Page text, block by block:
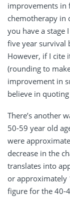
improvements in
chemotherapy in
you have a stage
five year survival
However, if I cite
(rounding to
improvement in
believe in
There’s another
50-59 year old
were
decrease in the
translates into
or approximately
figure for the 40-